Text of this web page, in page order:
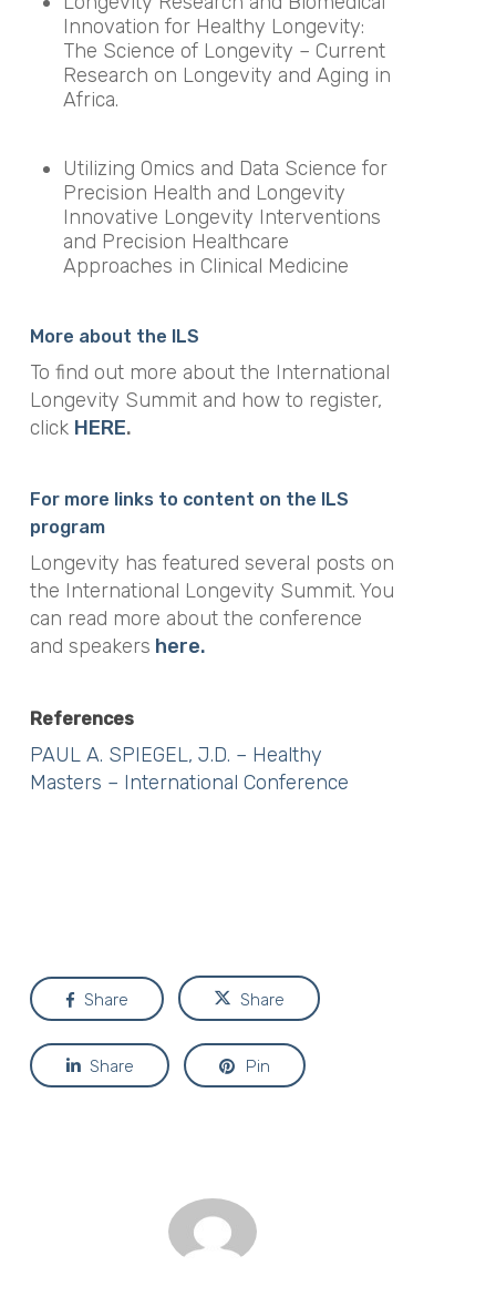
Innovation for Healthy Longevity:
The Science of Longevity – Current
Research on Longevity and Aging in
Africa.
Utilizing Omics and Data Science for
Precision Health and Longevity
Innovative Longevity Interventions
and Precision Healthcare
Approaches in Clinical Medicine
More about the ILS
To find out more about the International
Longevity Summit and how to register,
click HERE.
For more links to content on the ILS
program
Longevity has featured several posts on
the International Longevity Summit. You
can read more about the conference
and speakers here.
References
PAUL A. SPIEGEL, J.D. – Healthy
Masters – International Conference
Share Share
Share Pin